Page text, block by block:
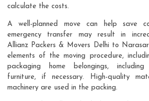
calculate the costs.
A well-planned move can help save
emergency transfer may result in
Allianz Packers & Movers Delhi to
elements of the moving procedure,
packaging home belongings,
furniture, if necessary. High-quality
machinery are used in the packing.